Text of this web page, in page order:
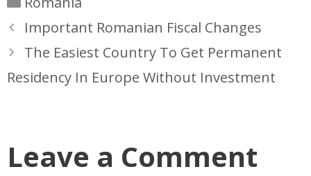
Important Romanian Fiscal Changes
The Easiest Country To Get Permanent
Residency In Europe Without Investment
Leave a Comment